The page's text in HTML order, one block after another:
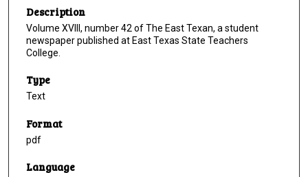
Description
Volume XVIII, number 42 of The East Texan, a student
newspaper published at East Texas State Teachers
College.
Type
Text
Format
pdf
Language